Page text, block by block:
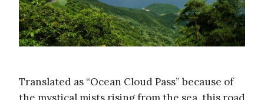
Translated as “Ocean Cloud Pass” because of